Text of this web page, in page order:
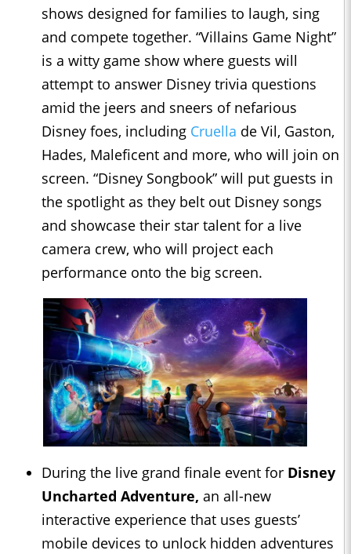
shows designed for families to laugh, sing
and compete together. “Villains Game Night”
is a witty game show where guests will
attempt to answer Disney trivia questions
amid the jeers and sneers of nefarious
Disney foes, including Cruella de Vil, Gaston,
Hades, Maleficent and more, who will join on
screen. “Disney Songbook” will put guests in
the spotlight as they belt out Disney songs
and showcase their star talent for a live
camera crew, who will project each
performance onto the big screen.
During the live grand finale event for Disney
Uncharted Adventure, an all-new
interactive experience that uses guests’
mobile devices to unlock hidden adventures